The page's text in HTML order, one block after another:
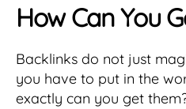
How Can You
Backlinks do not just
you have to put in the
exactly can you get